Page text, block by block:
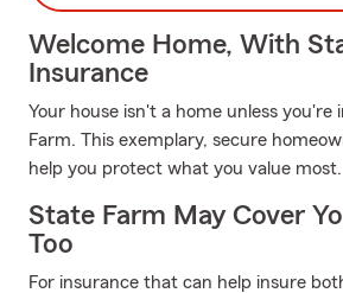
Welcome Home, With
Insurance
Your house isn't a home unless you're
Farm. This exemplary, secure
help you protect what you value most.
State Farm May Cover
Too
For insurance that can help insure